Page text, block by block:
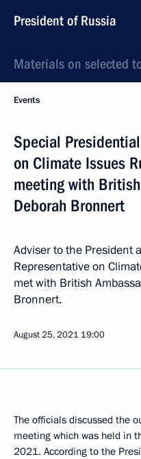
President of Russia
Materials on selected
Events
Special
on Climate Issues
meeting with
Deborah Bronnert
Adviser to the President
Representative on
met with British
Bronnert.
August 25, 2021 19:00
The officials discussed the
meeting which was held in
2021. According to the